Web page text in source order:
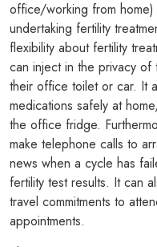
office/working from
undertaking fertility
flexibility about fertility
can inject in the privacy of
their office toilet or car. It
medications safely at
the office fridge.
make telephone calls to
news when a cycle has
fertility test results. It can
travel commitments to
appointments.